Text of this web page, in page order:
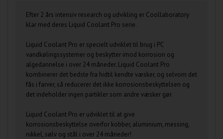
Efter 2 års intensiv research og udvikling er Coollaboratory
klar med deres Liquid Coolant Pro serie.
Liquid Coolant Pro er specielt udviklet til brug i PC
vandkølingssystemer og beskytter imod korrosion og
algedannelse i over 24 måneder. Liquid Coolant Pro
kombinerer det bedste fra hidtil kendte væsker, og selvom det
fås i farver, så reducerer det ikke korrosionsbeskyttelsen og
det indeholder ingen partikler som andre væsker gør.
Liquid Coolant Pro er udviklet til at give
korrosionsbeskyttelse overfor kobber, aluminium, messing,
nikkel, sølv og stål i over 24 måneder!